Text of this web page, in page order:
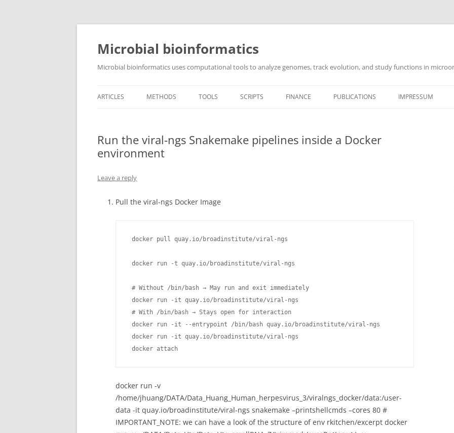
Skip
content
Microbial bioinformatics
Microbial bioinformatics uses computational tools to analyze genomes, track evolution, and study functions in
ARTICLES METHODS TOOLS SCRIPTS FINANCE PUBLICATIONS IMPRESSUM
Run the viral-ngs Snakemake pipelines inside a Docker
environment
Leave a reply
Pull the viral-ngs Docker Image
docker pull quay.io/broadinstitute/viral-ngs
docker run -t quay.io/broadinstitute/viral-ngs
# Without /bin/bash → May run and exit immediately
docker run -it quay.io/broadinstitute/viral-ngs
# With /bin/bash → Stays open for interaction
docker run -it --entrypoint /bin/bash quay.io/broadinstitute/viral-ngs
docker run -it quay.io/broadinstitute/viral-ngs
docker attach
docker run -v
/home/jhuang/DATA/Data_Huang_Human_herpesvirus_3/viralngs_docker/data:/user-
data -it quay.io/broadinstitute/viral-ngs snakemake –printshellcmds –cores 80 #
IMPORTANT_NOTE: we can have a look of the structure of env rkitchen/excerpt docker